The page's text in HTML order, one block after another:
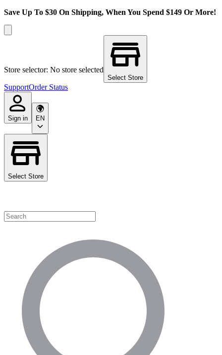
Save Up To $30 On Shipping, When You Spend $149 Or More!
Store selector: No store selected
Select Store
SupportOrder Status
Sign in EN
Select Store